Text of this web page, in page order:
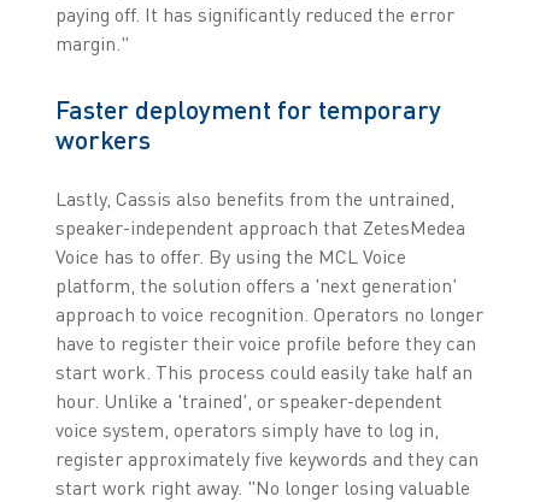
paying off. It has significantly reduced the error
margin."
Faster deployment for temporary
workers
Lastly, Cassis also benefits from the untrained,
speaker-independent approach that ZetesMedea
Voice has to offer. By using the MCL Voice
platform, the solution offers a 'next generation'
approach to voice recognition. Operators no longer
have to register their voice profile before they can
start work. This process could easily take half an
hour. Unlike a 'trained', or speaker-dependent
voice system, operators simply have to log in,
register approximately five keywords and they can
start work right away. "No longer losing valuable